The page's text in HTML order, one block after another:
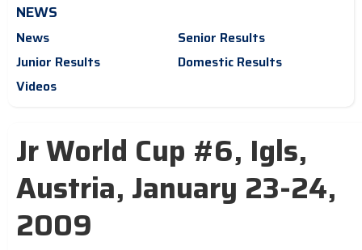
NEWS
News
Senior Results
Junior Results
Domestic Results
Videos
Jr World Cup #6, Igls,
Austria, January 23-24,
2009